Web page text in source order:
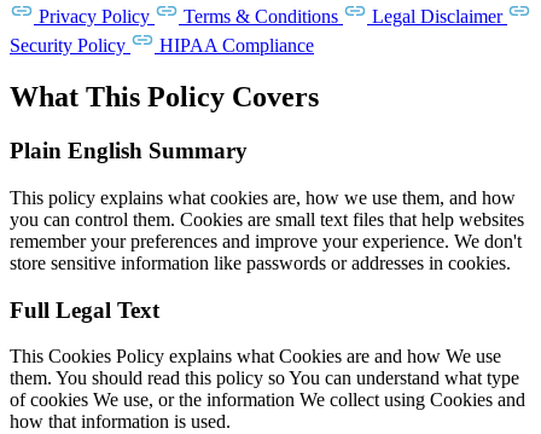
Privacy Policy
Terms & Conditions
Legal Disclaimer
Security Policy
HIPAA Compliance
What This Policy Covers
Plain English Summary
This policy explains what cookies are, how we use them, and how
you can control them. Cookies are small text files that help websites
remember your preferences and improve your experience. We don't
store sensitive information like passwords or addresses in cookies.
Full Legal Text
This Cookies Policy explains what Cookies are and how We use
them. You should read this policy so You can understand what type
of cookies We use, or the information We collect using Cookies and
how that information is used.